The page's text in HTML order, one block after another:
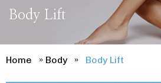
Body Lift
Home » Body » Body Lift